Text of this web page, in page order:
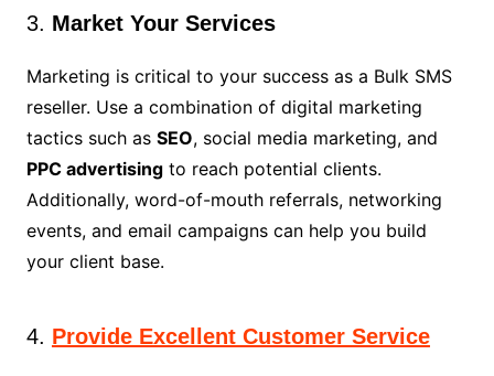
3. Market Your Services
Marketing is critical to your success as a Bulk SMS
reseller. Use a combination of digital marketing
tactics such as SEO, social media marketing, and
PPC advertisingto reach potential clients.
Additionally, word-of-mouth referrals, networking
events, and email campaigns can help you build
your client base.
4. Provide Excellent Customer Service